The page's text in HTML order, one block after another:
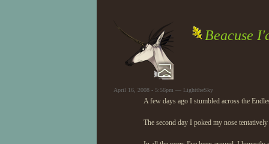
Beacuse
April 16, 2008 - 5:56pm — LighttheSky
A few days ago I stumbled across the
The second day I poked my nose